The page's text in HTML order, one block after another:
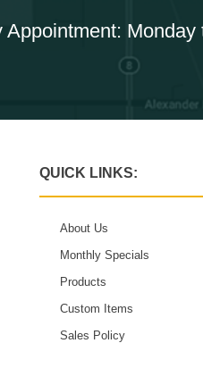
Appointment:
QUICK LINKS:
About Us
Monthly Specials
Products
Custom Items
Sales Policy